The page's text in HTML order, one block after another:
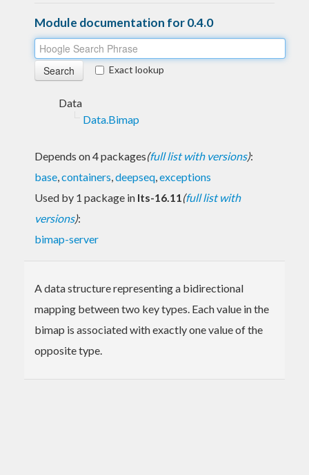
Module documentation for 0.4.0
Exact lookup
Data
Data.Bimap
Depends on 4 packages(full list with versions):
base,containers,deepseq,exceptions
Used by 1 package in lts-16.11(full list with
versions):
bimap-server
A data structure representing a bidirectional
mapping between two key types. Each value in the
bimap is associated with exactly one value of the
opposite type.